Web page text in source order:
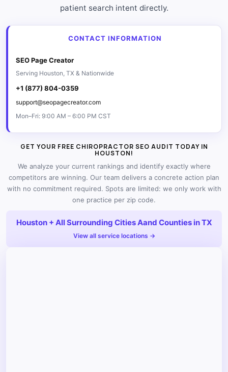
patient search intent directly.
CONTACT INFORMATION
SEO Page Creator
Serving Houston, TX & Nationwide
+1 (877) 804-0359
support@seopagecreator.com
Mon–Fri: 9:00 AM – 6:00 PM CST
GET YOUR FREE CHIROPRACTOR SEO AUDIT TODAY IN
HOUSTON!
We analyze your current rankings and identify exactly where
competitors are winning. Our team delivers a concrete action plan
with no commitment required. Spots are limited: we only work with
one practice per zip code.
Houston + All Surrounding Cities Aand Counties in TX
View all service locations →